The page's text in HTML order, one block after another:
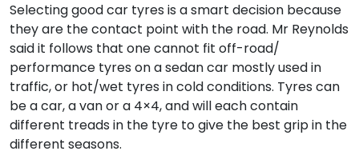
Selecting good car tyres is a smart decision because
they are the contact point with the road. Mr Reynolds
said it follows that one cannot fit off-road/
performance tyres on a sedan car mostly used in
traffic, or hot/wet tyres in cold conditions. Tyres can
be a car, a van or a 4×4, and will each contain
different treads in the tyre to give the best grip in the
different seasons.